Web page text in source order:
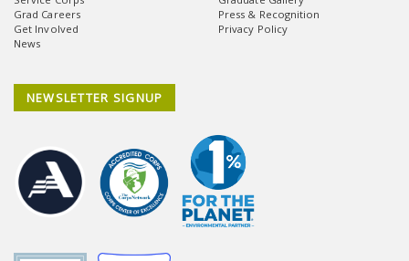
Grad Careers
Get Involved
News
Press & Recognition
Privacy Policy
NEWSLETTER SIGNUP